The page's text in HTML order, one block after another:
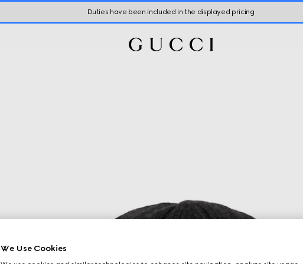
Duties have been included in the displayed pricing
We Use Cookies